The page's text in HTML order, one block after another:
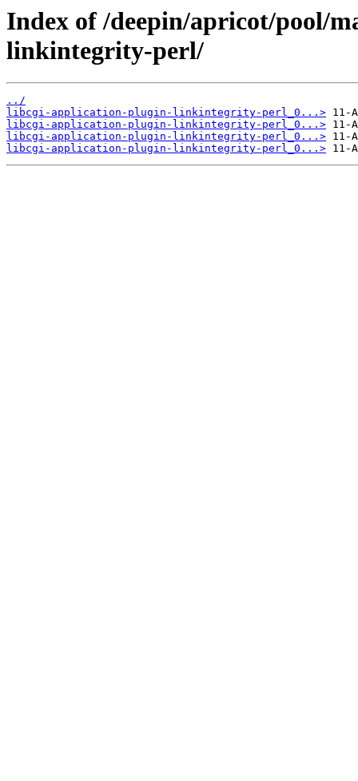
Index of /deepin/apricot/pool/
linkintegrity-perl/
../
libcgi-application-plugin-linkintegrity-perl_0...>
libcgi-application-plugin-linkintegrity-perl_0...>
libcgi-application-plugin-linkintegrity-perl_0...>
libcgi-application-plugin-linkintegrity-perl_0...>